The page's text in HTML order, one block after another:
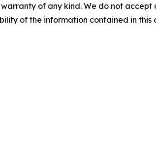
of any kind. We do not
of the information contained in